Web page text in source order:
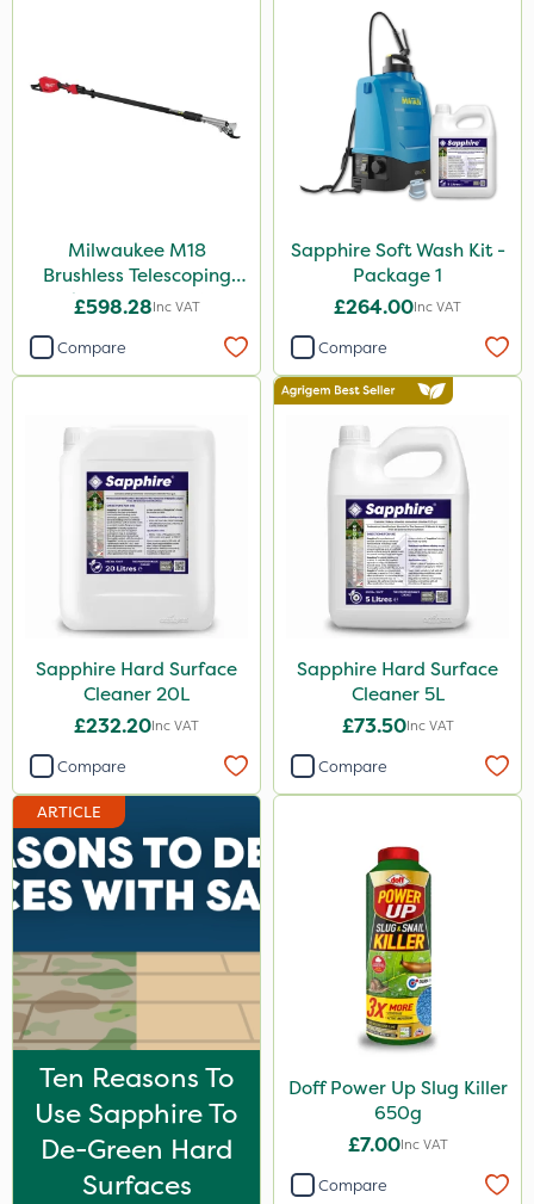
Milwaukee M18
Brushless Telescoping
Shear - Bare Unit
£598.28Inc VAT
Compare
Sapphire Soft Wash Kit -
Package 1
£264.00Inc VAT
Compare
Sapphire Hard Surface
Cleaner 20L
£232.20Inc VAT
Compare
Sapphire Hard Surface
Cleaner 5L
£73.50Inc VAT
Compare
ARTICLE
Ten Reasons To
Use Sapphire To
De-Green Hard
Surfaces
Doff Power Up Slug Killer
650g
£7.00Inc VAT
Compare